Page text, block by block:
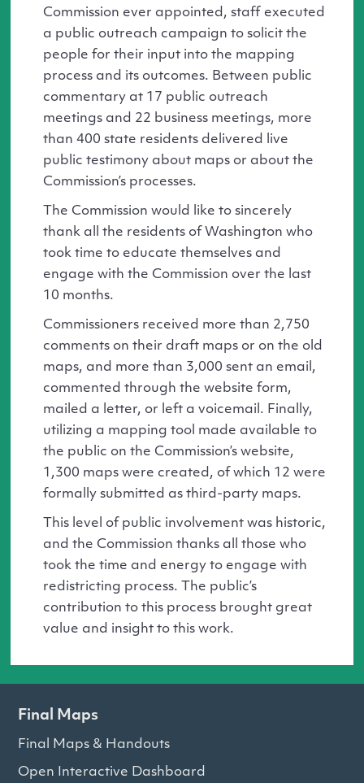
Commission ever appointed, staff executed
a public outreach campaign to solicit the
people for their input into the mapping
process and its outcomes. Between public
commentary at 17 public outreach
meetings and 22 business meetings, more
than 400 state residents delivered live
public testimony about maps or about the
Commission’s processes.
The Commission would like to sincerely
thank all the residents of Washington who
took time to educate themselves and
engage with the Commission over the last
10 months.
Commissioners received more than 2,750
comments on their draft maps or on the old
maps, and more than 3,000 sent an email,
commented through the website form,
mailed a letter, or left a voicemail. Finally,
utilizing a mapping tool made available to
the public on the Commission’s website,
1,300 maps were created, of which 12 were
formally submitted as third-party maps.
This level of public involvement was historic,
and the Commission thanks all those who
took the time and energy to engage with
redistricting process. The public’s
contribution to this process brought great
value and insight to this work.
Final Maps
Final Maps & Handouts
Open Interactive Dashboard